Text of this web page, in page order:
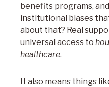
benefits programs,
institutional biases
about that? Real
universal access to
healthcare.
It also means things